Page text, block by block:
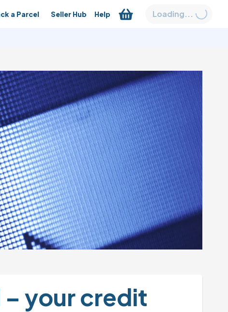
a Parcel Seller Hub Help Loading...
your credit